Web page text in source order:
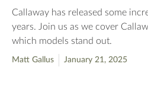
Callaway has released some
years. Join us as we cover
which models stand out.
Matt Gallus January 21, 2025